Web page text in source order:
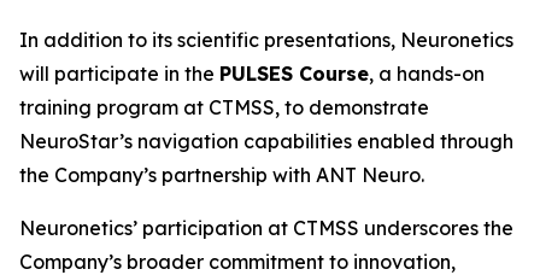
In addition to its scientific presentations, Neuronetics
will participate in the PULSES Course, a hands-on
training program at CTMSS, to demonstrate
NeuroStar’s navigation capabilities enabled through
the Company’s partnership with ANT Neuro.
Neuronetics’ participation at CTMSS underscores the
Company’s broader commitment to innovation,